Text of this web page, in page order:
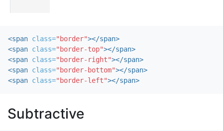
<span class="border"></span>
<span class="border-top"></span>
<span class="border-right"></span>
<span class="border-bottom"></span>
<span class="border-left"></span>
Subtractive